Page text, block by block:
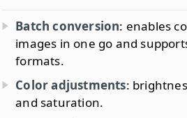
Batch conversion: enables
images in one go and
formats.
Color adjustments:
and saturation.